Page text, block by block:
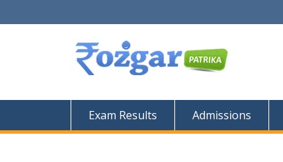
to
Exam Results Admissions